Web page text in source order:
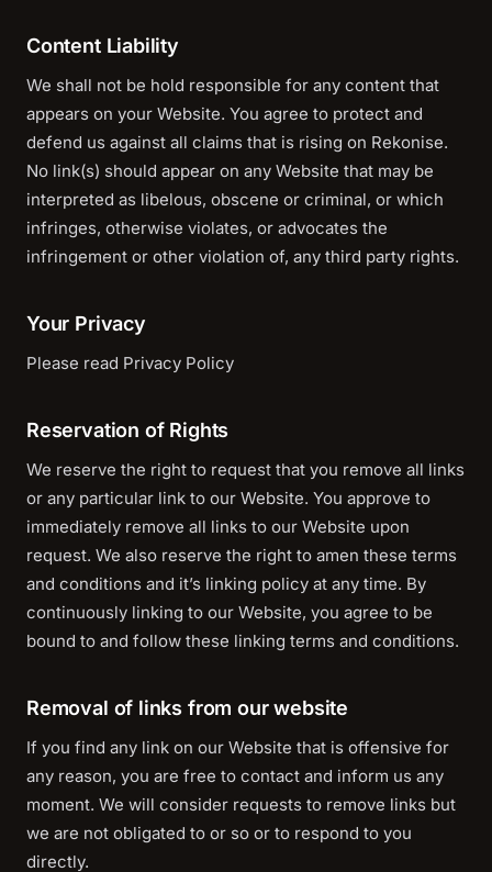
Content Liability
We shall not be hold responsible for any content that
appears on your Website. You agree to protect and
defend us against all claims that is rising on Rekonise.
No link(s) should appear on any Website that may be
interpreted as libelous, obscene or criminal, or which
infringes, otherwise violates, or advocates the
infringement or other violation of, any third party rights.
Your Privacy
Please read Privacy Policy
Reservation of Rights
We reserve the right to request that you remove all links
or any particular link to our Website. You approve to
immediately remove all links to our Website upon
request. We also reserve the right to amen these terms
and conditions and it’s linking policy at any time. By
continuously linking to our Website, you agree to be
bound to and follow these linking terms and conditions.
Removal of links from our website
If you find any link on our Website that is offensive for
any reason, you are free to contact and inform us any
moment. We will consider requests to remove links but
we are not obligated to or so or to respond to you
directly.